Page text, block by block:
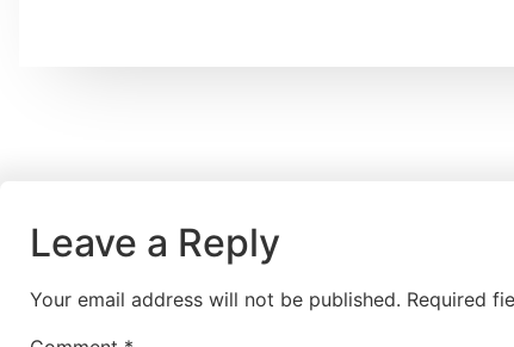
Leave a Reply
Your email address will not be published. Required